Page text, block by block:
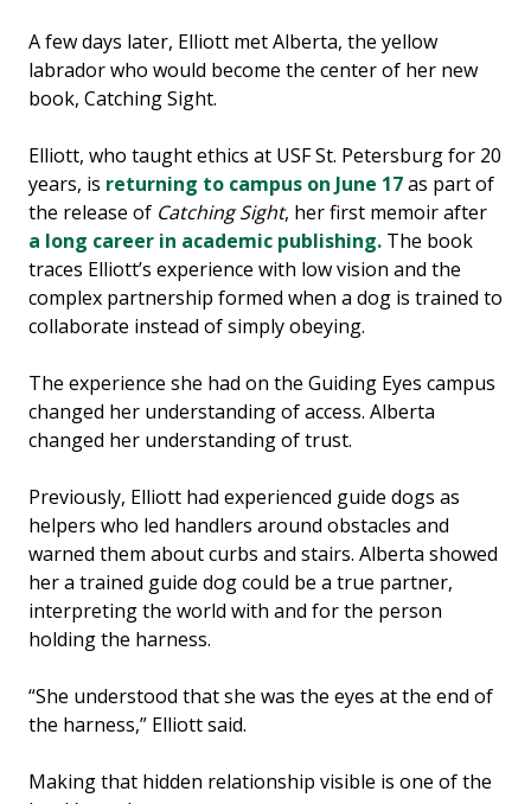
A few days later, Elliott met Alberta, the yellow
labrador who would become the center of her new
book, Catching Sight.
Elliott, who taught ethics at USF St. Petersburg for 20
years, is returning to campus on June 17as part of
the release of Catching Sight, her first memoir after
a long career in academic publishing. The book
traces Elliott’s experience with low vision and the
complex partnership formed when a dog is trained to
collaborate instead of simply obeying.
The experience she had on the Guiding Eyes campus
changed her understanding of access. Alberta
changed her understanding of trust.
Previously, Elliott had experienced guide dogs as
helpers who led handlers around obstacles and
warned them about curbs and stairs. Alberta showed
her a trained guide dog could be a true partner,
interpreting the world with and for the person
holding the harness.
“She understood that she was the eyes at the end of
the harness,” Elliott said.
Making that hidden relationship visible is one of the